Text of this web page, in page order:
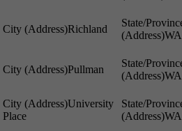
Richland
WA
Pullman
WA
University
Place
WA